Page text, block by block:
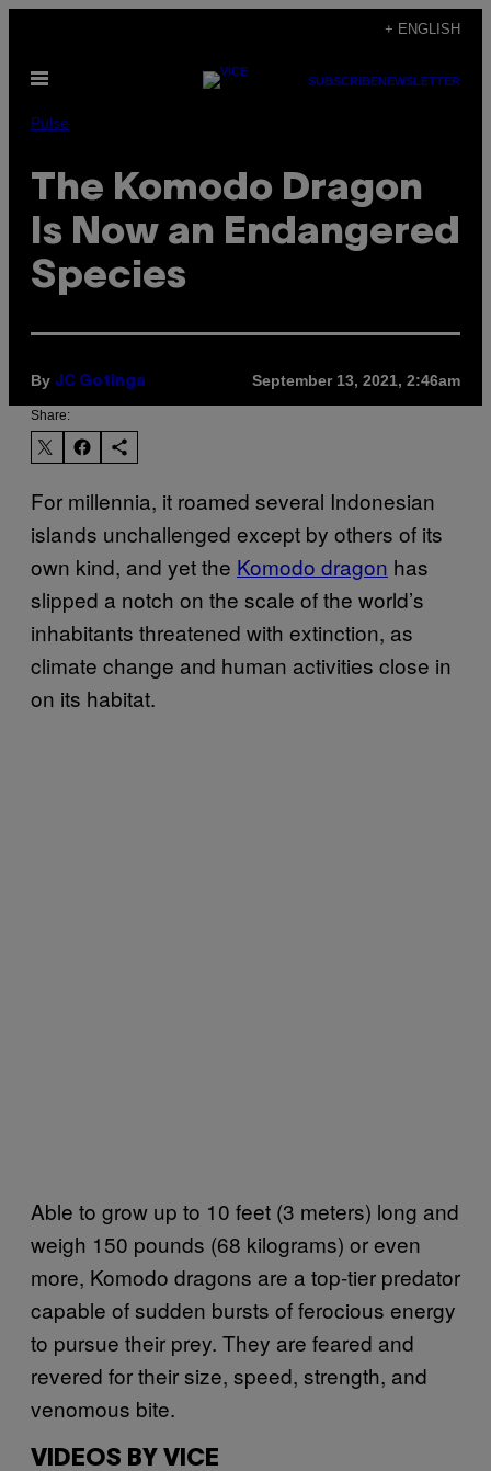
content
+ ENGLISH
Open
SUBSCRIBENEWSLETTER
Pulse
The Komodo Dragon
Is Now an Endangered
Species
By JC Gotinga September 13, 2021, 2:46am
Share:
For millennia, it roamed several Indonesian
islands unchallenged except by others of its
own kind, and yet the Komodo dragon has
slipped a notch on the scale of the world’s
inhabitants threatened with extinction, as
climate change and human activities close in
on its habitat.
Able to grow up to 10 feet (3 meters) long and
weigh 150 pounds (68 kilograms) or even
more, Komodo dragons are a top-tier predator
capable of sudden bursts of ferocious energy
to pursue their prey. They are feared and
revered for their size, speed, strength, and
venomous bite.
VIDEOS BY VICE